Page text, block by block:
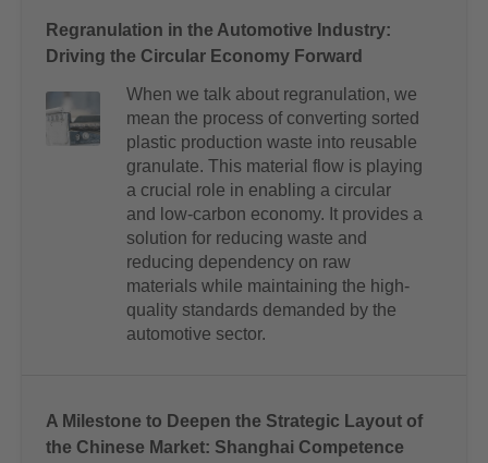
Regranulation in the Automotive Industry:
Driving the Circular Economy Forward
When we talk about regranulation, we
mean the process of converting sorted
plastic production waste into reusable
granulate. This material flow is playing
a crucial role in enabling a circular
and low-carbon economy. It provides a
solution for reducing waste and
reducing dependency on raw
materials while maintaining the high-
quality standards demanded by the
automotive sector.
A Milestone to Deepen the Strategic Layout of
the Chinese Market: Shanghai Competence